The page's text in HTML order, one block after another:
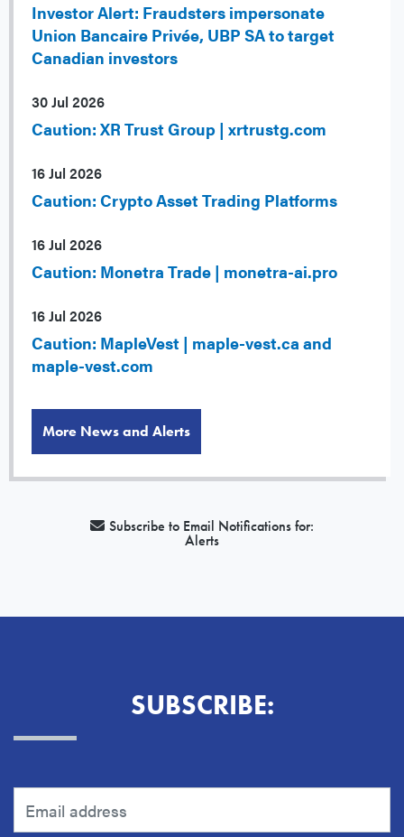
Investor Alert: Fraudsters impersonate
Union Bancaire Privée, UBP SA to target
Canadian investors
30 Jul 2026
Caution: XR Trust Group | xrtrustg.com
16 Jul 2026
Caution: Crypto Asset Trading Platforms
16 Jul 2026
Caution: Monetra Trade | monetra-ai.pro
16 Jul 2026
Caution: MapleVest | maple-vest.ca and
maple-vest.com
More News and Alerts
Subscribe to Email Notifications for:
Alerts
SUBSCRIBE: